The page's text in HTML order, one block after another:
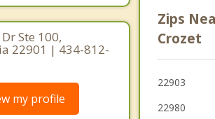
Ste 100,
22901 | 434-812-
my profile
Zips
Crozet
22903
22980